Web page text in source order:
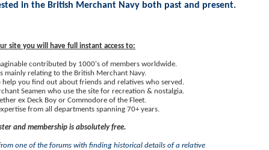
in the British Merchant Navy both past and present.
site you will have full instant access to:
contributed by 1000's of members worldwide.
mainly relating to the British Merchant Navy.
you find out about friends and relatives who served.
Seamen who use the site for recreation & nostalgia.
ex Deck Boy or Commodore of the Fleet.
from all departments spanning 70+ years.
and membership is absolutely free.
one of the forums with finding historical details of a relative